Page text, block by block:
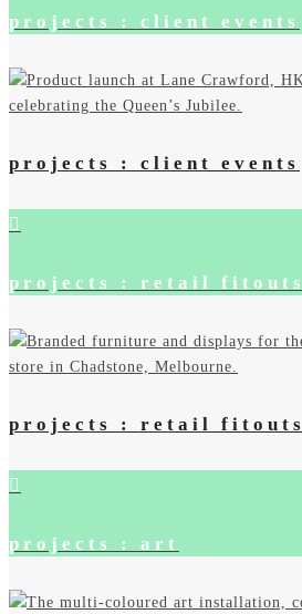
projects : client events
projects : client events
projects : retail fitouts
projects : retail fitouts
projects : art